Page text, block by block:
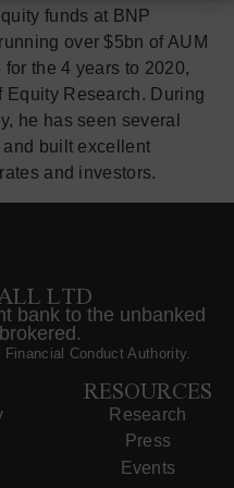
funds at BNP
over $5bn of AUM
the 4 years to 2020,
Equity Research. During
he has seen several
built excellent
and investors.
LTD
bank to the unbanked
Conduct Authority.
RESOURCES
Research
Press
Events